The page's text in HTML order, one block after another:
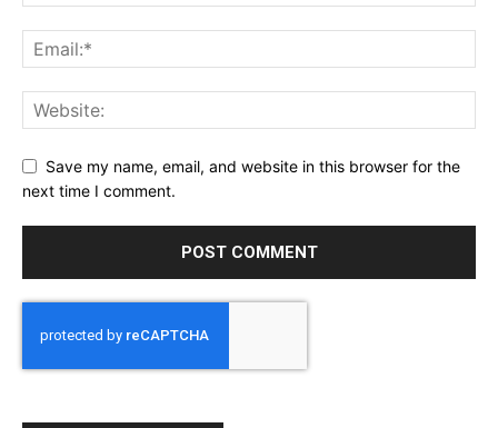
Save my name, email, and website in this browser for the
next time I comment.